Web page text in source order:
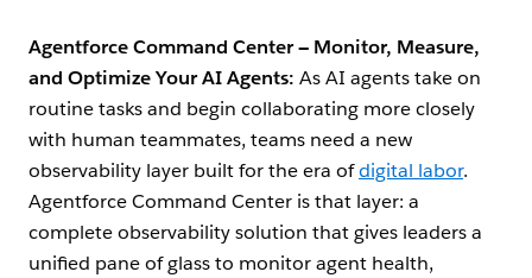
Agentforce Command Center — Monitor, Measure,
and Optimize Your AI Agents: As AI agents take on
routine tasks and begin collaborating more closely
with human teammates, teams need a new
observability layer built for the era ofdigital labor.
Agentforce Command Center is that layer: a
complete observability solution that gives leaders a
unified pane of glass to monitor agent health,